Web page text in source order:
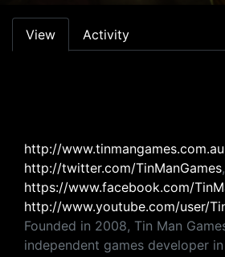
Primary tabs
View Activity
http://www.tinmangames.com.au
http://twitter.com/TinManGames,
https://www.facebook.com/
http://www.youtube.com/user/
Founded in 2008, Tin Man
independent games developer